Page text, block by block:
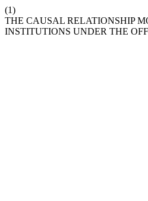
(1)
THE CAUSAL RELATIONSHIP
INSTITUTIONS UNDER THE